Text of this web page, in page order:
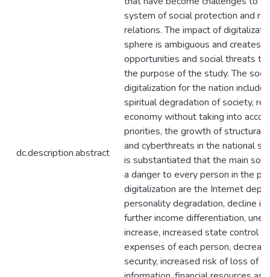
dc.description.abstract
system of social protection and
relations. The impact of
sphere is ambiguous and creates
opportunities and social threats
the purpose of the study. The
digitalization for the nation include
spiritual degradation of society,
economy without taking into
priorities, the growth of structural
and cyberthreats in the national
is substantiated that the main
a danger to every person in the
digitalization are the Internet
personality degradation, decline in
further income differentiation,
increase, increased state control
expenses of each person,
security, increased risk of loss of